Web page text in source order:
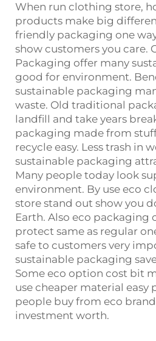
When run clothing store,
products make big
friendly packaging one
show customers you care.
Packaging offer many
good for environment.
sustainable packaging
waste. Old traditional
landfill and take years
packaging made from
recycle easy. Less trash in
sustainable packaging
Many people today look
environment. By use eco
store stand out show you
Earth. Also eco packaging
protect same as regular
safe to customers very
sustainable packaging
Some eco option cost bit
use cheaper material easy
people buy from eco
investment worth.